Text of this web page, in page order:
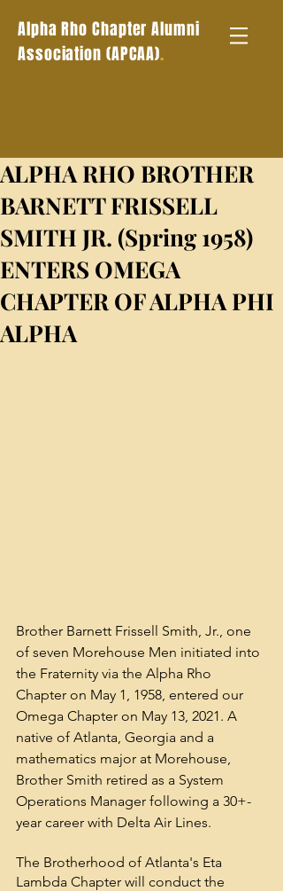
Alpha Rho Chapter Alumni
Association (APCAA).
ALPHA RHO BROTHER
BARNETT FRISSELL
SMITH JR. (Spring 1958)
ENTERS OMEGA
CHAPTER OF ALPHA PHI
ALPHA
Brother Barnett Frissell Smith, Jr., one
of seven Morehouse Men initiated into
the Fraternity via the Alpha Rho
Chapter on May 1, 1958, entered our
Omega Chapter on May 13, 2021. A
native of Atlanta, Georgia and a
mathematics major at Morehouse,
Brother Smith retired as a System
Operations Manager following a 30+-
year career with Delta Air Lines.
The Brotherhood of Atlanta's Eta
Lambda Chapter will conduct the